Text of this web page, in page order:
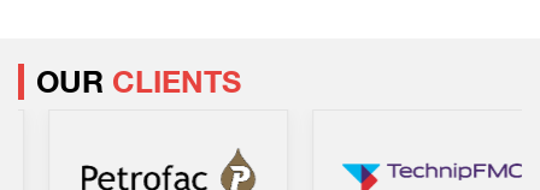
OUR CLIENTS